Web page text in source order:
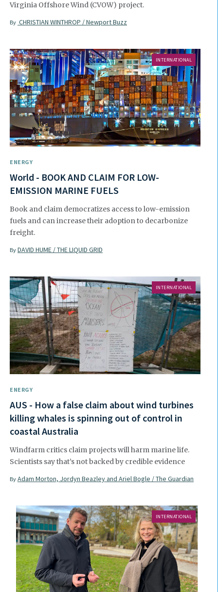
Virginia Offshore Wind (CVOW) project.
By CHRISTIAN WINTHROP / Newport Buzz
INTERNATIONAL
ENERGY
World - BOOK AND CLAIM FOR LOW-
EMISSION MARINE FUELS
Book and claim democratizes access to low-emission
fuels and can increase their adoption to decarbonize
freight.
By DAVID HUME / THE LIQUID GRID
INTERNATIONAL
ENERGY
AUS - How a false claim about wind turbines
killing whales is spinning out of control in
coastal Australia
Windfarm critics claim projects will harm marine life.
Scientists say that’s not backed by credible evidence
By Adam Morton, Jordyn Beazley and Ariel Bogle / The Guardian
INTERNATIONAL